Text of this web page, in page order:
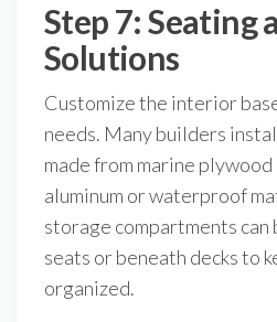
Step 7: Seating
Solutions
Customize the interior
needs. Many builders
made from marine
aluminum or waterproof
storage compartments
seats or beneath decks to
organized.